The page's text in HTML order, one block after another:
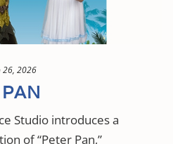
26, 2026
Studio introduces a
of “Peter Pan,”